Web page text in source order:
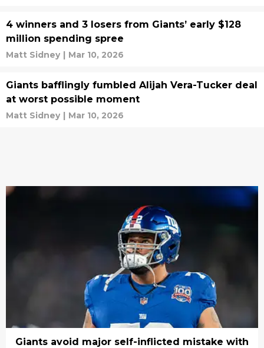
4 winners and 3 losers from Giants’ early $128
million spending spree
Matt Sidney | Mar 10, 2026
Giants bafflingly fumbled Alijah Vera-Tucker deal
at worst possible moment
Matt Sidney | Mar 10, 2026
Giants avoid major self-inflicted mistake with